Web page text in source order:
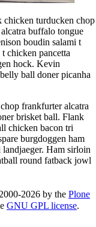
turducken chop
buffalo tongue
boudin salami t
chicken pancetta
hock. Kevin
ball doner picanha
frankfurter alcatra
brisket ball. Flank
chicken bacon tri
burgdoggen ham
Ham sirloin
round fatback jowl
2026 by the Plone
GNU GPL license.